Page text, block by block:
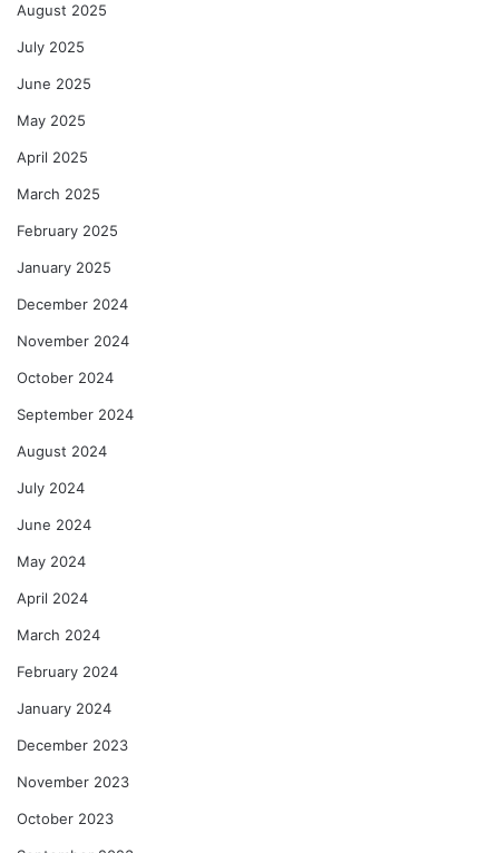
August 2025
July 2025
June 2025
May 2025
April 2025
March 2025
February 2025
January 2025
December 2024
November 2024
October 2024
September 2024
August 2024
July 2024
June 2024
May 2024
April 2024
March 2024
February 2024
January 2024
December 2023
November 2023
October 2023